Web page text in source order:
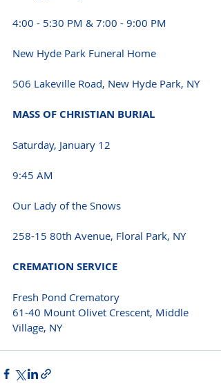
4:00 - 5:30 PM & 7:00 - 9:00 PM
New Hyde Park Funeral Home
506 Lakeville Road, New Hyde Park, NY
MASS OF CHRISTIAN BURIAL
Saturday, January 12
9:45 AM
Our Lady of the Snows
258-15 80th Avenue, Floral Park, NY
CREMATION SERVICE
Fresh Pond Crematory
61-40 Mount Olivet Crescent, Middle
Village, NY